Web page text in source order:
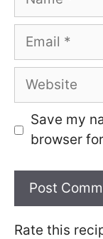
Email
Website
Save my
browser
Rate this